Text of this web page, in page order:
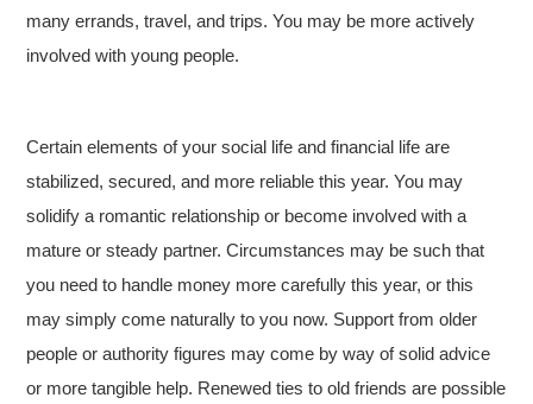
many errands, travel, and trips. You may be more actively
involved with young people.
Certain elements of your social life and financial life are
stabilized, secured, and more reliable this year. You may
solidify a romantic relationship or become involved with a
mature or steady partner. Circumstances may be such that
you need to handle money more carefully this year, or this
may simply come naturally to you now. Support from older
people or authority figures may come by way of solid advice
or more tangible help. Renewed ties to old friends are possible